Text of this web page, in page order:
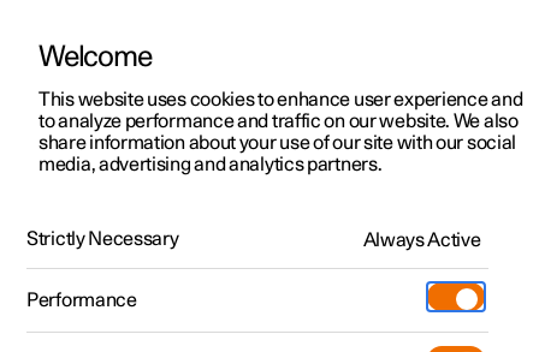
ManualVideo gallerySoftware updates
Polestar 2 - 2024
Welcome
This website uses cookies to enhance user experience and
to analyze performance and traffic on our website. We also
share information about your use of our site with our social
media, advertising and analytics partners.
Strictly Necessary Always Active
Performance